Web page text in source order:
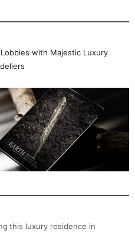
with Majestic Luxury
this luxury residence in